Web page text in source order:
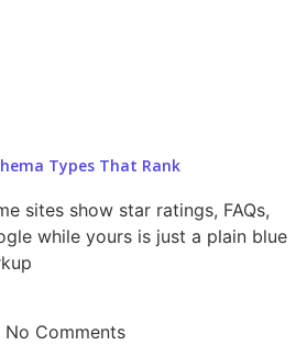
Types That Rank
sites show star ratings, FAQs,
while yours is just a plain blue
No Comments